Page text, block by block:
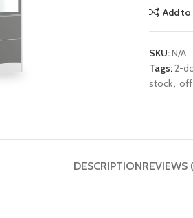
Add
SKU:N/A
Tags:2-
stock,
DESCRIPTIONREVIEWS